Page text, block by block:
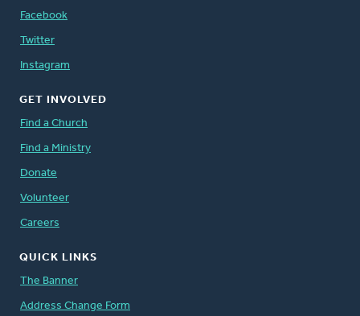
Facebook
Twitter
Instagram
GET INVOLVED
Find a Church
Find a Ministry
Donate
Volunteer
Careers
QUICK LINKS
The Banner
Address Change Form